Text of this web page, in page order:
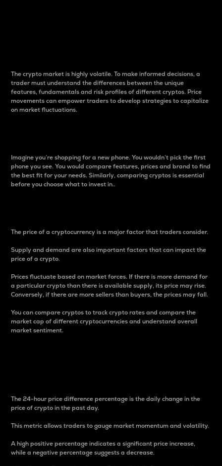
The crypto market is highly volatile. To make informed decisions, a
trader must understand the differences between the unique
features, fundamentals and risk profiles of different cryptos. Price
movements can empower traders to develop strategies to capitalize
on market fluctuations.
Imagine you’re shopping for a new phone. You wouldn’t pick the first
phone you see. You would compare features, prices and brand to find
the best fit for your needs. Similarly, comparing cryptos is essential
before you choose what to invest in..
The price of a cryptocurrency is a major factor that traders consider.
Supply and demand are also important factors that can impact the
price of a crypto.
Prices fluctuate based on market forces. If there is more demand for
a particular crypto than there is available supply, its price may rise.
Conversely, if there are more sellers than buyers, the prices may fall.
You can compare cryptos to track crypto rates and compare the
market cap of different cryptocurrencies and understand overall
market sentiment.
The 24-hour price difference percentage is the daily change in the
price of crypto in the past day.
This metric allows traders to gauge market momentum and volatility.
A high positive percentage indicates a significant price increase,
while a negative percentage suggests a decrease.